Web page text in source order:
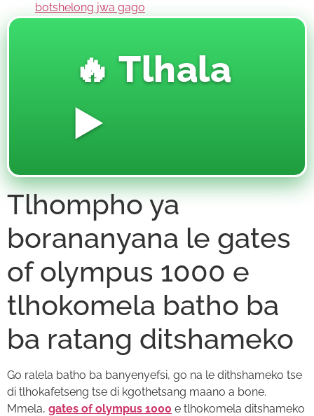
botshelong jwa gago
🔥 Tlhala
▶️
Tlhompho ya
borananyana le gates
of olympus 1000 e
tlhokomela batho ba
ba ratang ditshameko
Go ralela batho ba banyenyefsi, go na le dithshameko tse
di tlhokafetseng tse di kgothetsang maano a bone.
Mmela, gates of olympus 1000 e tlhokomela ditshameko